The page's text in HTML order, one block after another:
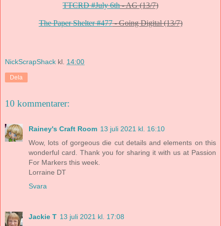
TTCRD #July 6th- AG (13/7)
The Paper Shelter #477- Going Digital (13/7)
NickScrapShack kl. 14:00
Dela
10 kommentarer:
Rainey's Craft Room 13 juli 2021 kl. 16:10
Wow, lots of gorgeous die cut details and elements on this
wonderful card. Thank you for sharing it with us at Passion
For Markers this week.
Lorraine DT
Svara
Jackie T 13 juli 2021 kl. 17:08